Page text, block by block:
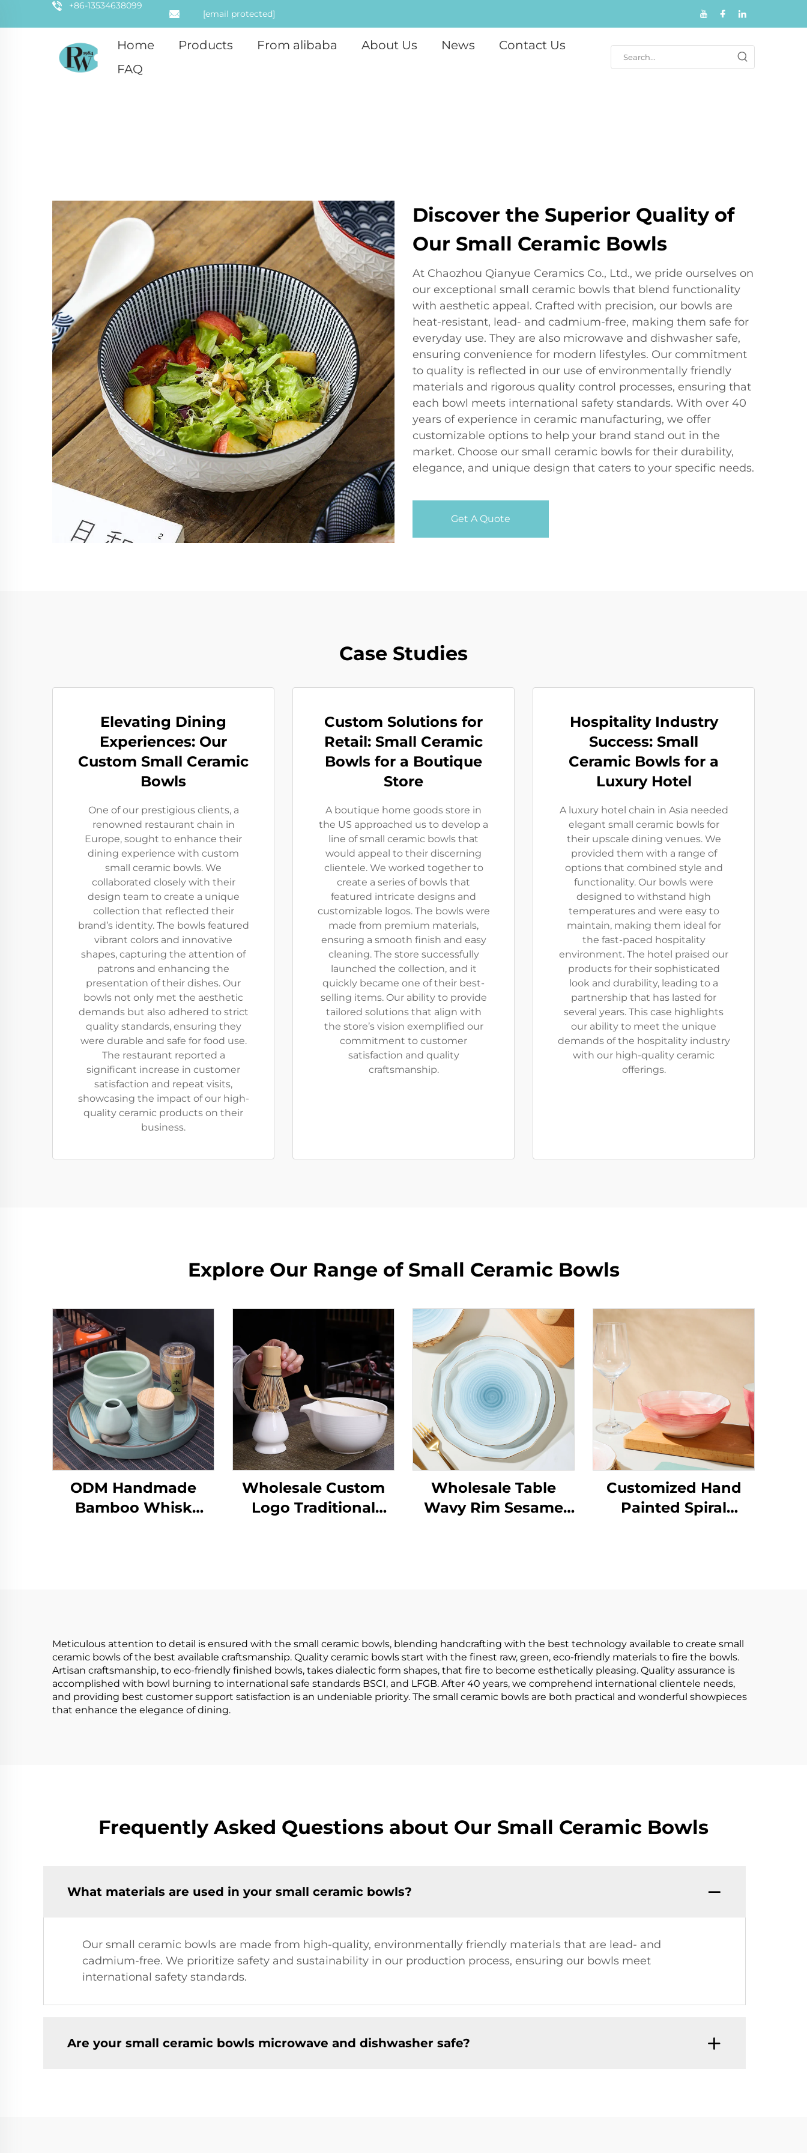
+86-13534638099
[email protected]
Home Products From alibaba About Us News
Contact Us
FAQ
Discover the Superior Quality of
Our Small Ceramic Bowls
At Chaozhou Qianyue Ceramics Co., Ltd., we pride ourselves on
our exceptional small ceramic bowls that blend functionality
with aesthetic appeal. Crafted with precision, our bowls are
heat-resistant, lead- and cadmium-free, making them safe for
everyday use. They are also microwave and dishwasher safe,
ensuring convenience for modern lifestyles. Our commitment
to quality is reflected in our use of environmentally friendly
materials and rigorous quality control processes, ensuring that
each bowl meets international safety standards. With over 40
years of experience in ceramic manufacturing, we offer
customizable options to help your brand stand out in the
market. Choose our small ceramic bowls for their durability,
elegance, and unique design that caters to your specific needs.
Get A Quote
Case Studies
Elevating Dining
Experiences: Our
Custom Small Ceramic
Bowls
One of our prestigious clients, a
renowned restaurant chain in
Europe, sought to enhance their
dining experience with custom
small ceramic bowls. We
collaborated closely with their
design team to create a unique
collection that reflected their
brand’s identity. The bowls featured
vibrant colors and innovative
shapes, capturing the attention of
patrons and enhancing the
presentation of their dishes. Our
bowls not only met the aesthetic
demands but also adhered to strict
quality standards, ensuring they
were durable and safe for food use.
The restaurant reported a
significant increase in customer
satisfaction and repeat visits,
showcasing the impact of our high-
quality ceramic products on their
business.
Custom Solutions for
Retail: Small Ceramic
Bowls for a Boutique
Store
A boutique home goods store in
the US approached us to develop a
line of small ceramic bowls that
would appeal to their discerning
clientele. We worked together to
create a series of bowls that
featured intricate designs and
customizable logos. The bowls were
made from premium materials,
ensuring a smooth finish and easy
cleaning. The store successfully
launched the collection, and it
quickly became one of their best-
selling items. Our ability to provide
tailored solutions that align with
the store’s vision exemplified our
commitment to customer
satisfaction and quality
craftsmanship.
Hospitality Industry
Success: Small
Ceramic Bowls for a
Luxury Hotel
A luxury hotel chain in Asia needed
elegant small ceramic bowls for
their upscale dining venues. We
provided them with a range of
options that combined style and
functionality. Our bowls were
designed to withstand high
temperatures and were easy to
maintain, making them ideal for
the fast-paced hospitality
environment. The hotel praised our
products for their sophisticated
look and durability, leading to a
partnership that has lasted for
several years. This case highlights
our ability to meet the unique
demands of the hospitality industry
with our high-quality ceramic
offerings.
Explore Our Range of Small Ceramic Bowls
ODM Handmade
Bamboo Whisk
Wholesale Custom
Logo Traditional
Wholesale Table
Wavy Rim Sesame
Customized Hand
Painted Spiral
Meticulous attention to detail is ensured with the small ceramic bowls, blending handcrafting with the best technology available to create small
ceramic bowls of the best available craftsmanship. Quality ceramic bowls start with the finest raw, green, eco-friendly materials to fire the bowls.
Artisan craftsmanship, to eco-friendly finished bowls, takes dialectic form shapes, that fire to become esthetically pleasing. Quality assurance is
accomplished with bowl burning to international safe standards BSCI, and LFGB. After 40 years, we comprehend international clientele needs,
and providing best customer support satisfaction is an undeniable priority. The small ceramic bowls are both practical and wonderful showpieces
that enhance the elegance of dining.
Frequently Asked Questions about Our Small Ceramic Bowls
What materials are used in your small ceramic bowls?
Our small ceramic bowls are made from high-quality, environmentally friendly materials that are lead- and
cadmium-free. We prioritize safety and sustainability in our production process, ensuring our bowls meet
international safety standards.
Are your small ceramic bowls microwave and dishwasher safe?